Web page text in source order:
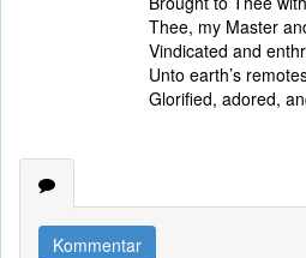
Thee, my Master
Vindicated and
Unto earth’s
Glorified, adored,
Kommentar